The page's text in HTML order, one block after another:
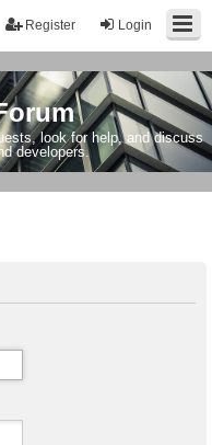
Login
Register
look for help, and discuss
developers.